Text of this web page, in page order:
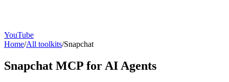
YouTube
Home/All toolkits/Snapchat
Snapchat MCP for AI Agents